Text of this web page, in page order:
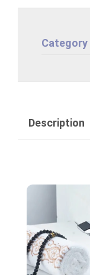
Category
Description